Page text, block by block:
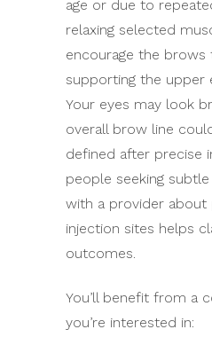
age or due to
relaxing selected
encourage the
supporting the upper
Your eyes may look
overall brow line
defined after precise
people seeking
with a provider about
injection sites helps
outcomes.
You’ll benefit from a
you’re interested in: